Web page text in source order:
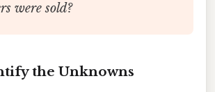
were sold?
the Unknowns